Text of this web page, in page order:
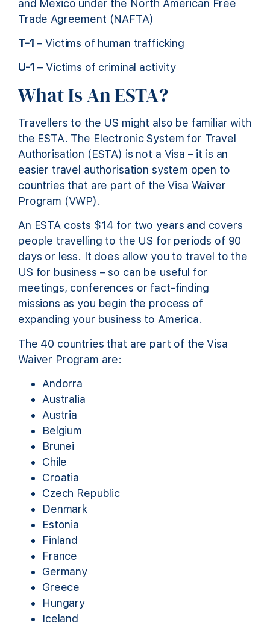
and Mexico under the North American Free
Trade Agreement (NAFTA)
T-1 – Victims of human trafficking
U-1 – Victims of criminal activity
What Is An ESTA?
Travellers to the US might also be familiar with
the ESTA. The Electronic System for Travel
Authorisation (ESTA) is not a Visa – it is an
easier travel authorisation system open to
countries that are part of the Visa Waiver
Program (VWP).
An ESTA costs $14 for two years and covers
people travelling to the US for periods of 90
days or less. It does allow you to travel to the
US for business – so can be useful for
meetings, conferences or fact-finding
missions as you begin the process of
expanding your business to America.
The 40 countries that are part of the Visa
Waiver Program are:
Andorra
Australia
Austria
Belgium
Brunei
Chile
Croatia
Czech Republic
Denmark
Estonia
Finland
France
Germany
Greece
Hungary
Iceland